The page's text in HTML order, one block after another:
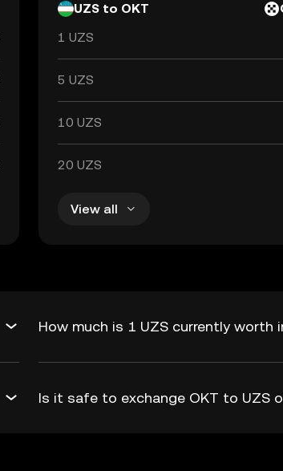
UZS to OKT
1 UZS
5 UZS
10 UZS
20 UZS
View all
How much is 1 UZS currently worth
Is it safe to exchange OKT to UZS